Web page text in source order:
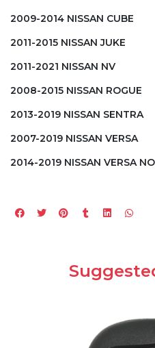
2009-2014 NISSAN CUBE
2011-2015 NISSAN JUKE
2011-2021 NISSAN NV
2008-2015 NISSAN ROGUE
2013-2019 NISSAN SENTRA
2007-2019 NISSAN VERSA
2014-2019 NISSAN VERSA